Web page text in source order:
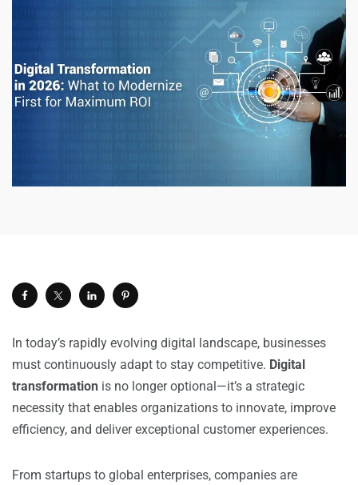
In today’s rapidly evolving digital landscape, businesses
must continuously adapt to stay competitive. Digital
transformation is no longer optional—it’s a strategic
necessity that enables organizations to innovate, improve
efficiency, and deliver exceptional customer experiences.
From startups to global enterprises, companies are